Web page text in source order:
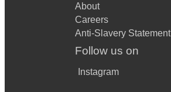
About
Careers
Anti-Slavery Statement
Follow us on
Instagram